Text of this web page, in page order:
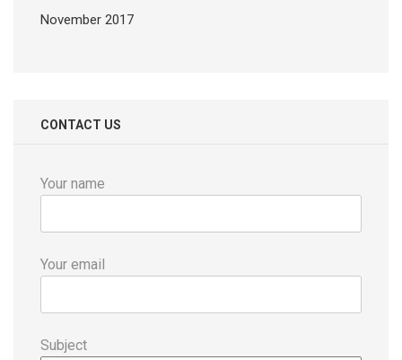
November 2017
CONTACT US
Your name
Your email
Subject